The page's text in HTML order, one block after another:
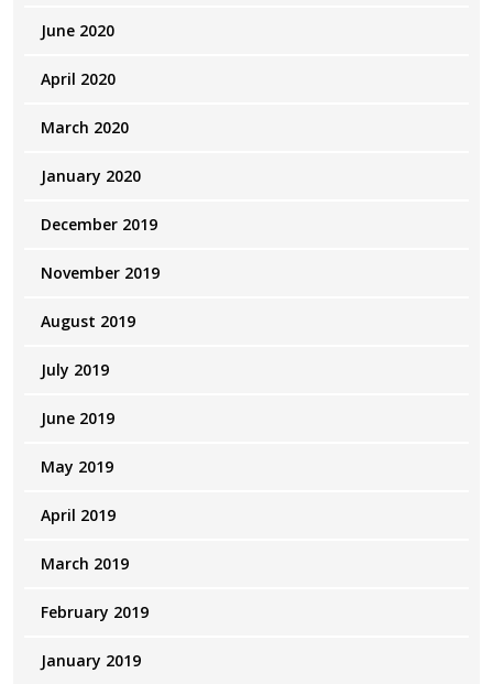
June 2020
April 2020
March 2020
January 2020
December 2019
November 2019
August 2019
July 2019
June 2019
May 2019
April 2019
March 2019
February 2019
January 2019